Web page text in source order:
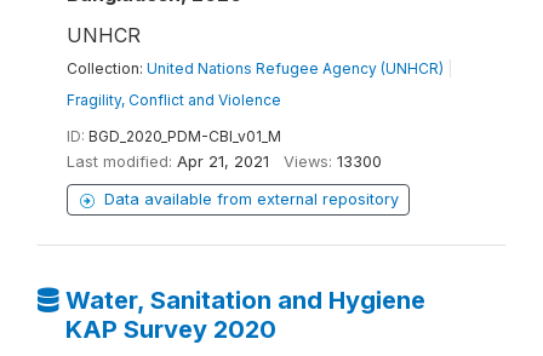
UNHCR
Collection: United Nations Refugee Agency (UNHCR)
Fragility, Conflict and Violence
ID: BGD_2020_PDM-CBI_v01_M
Last modified: Apr 21, 2021 Views: 13300
Data available from external repository
Water, Sanitation and Hygiene
KAP Survey 2020